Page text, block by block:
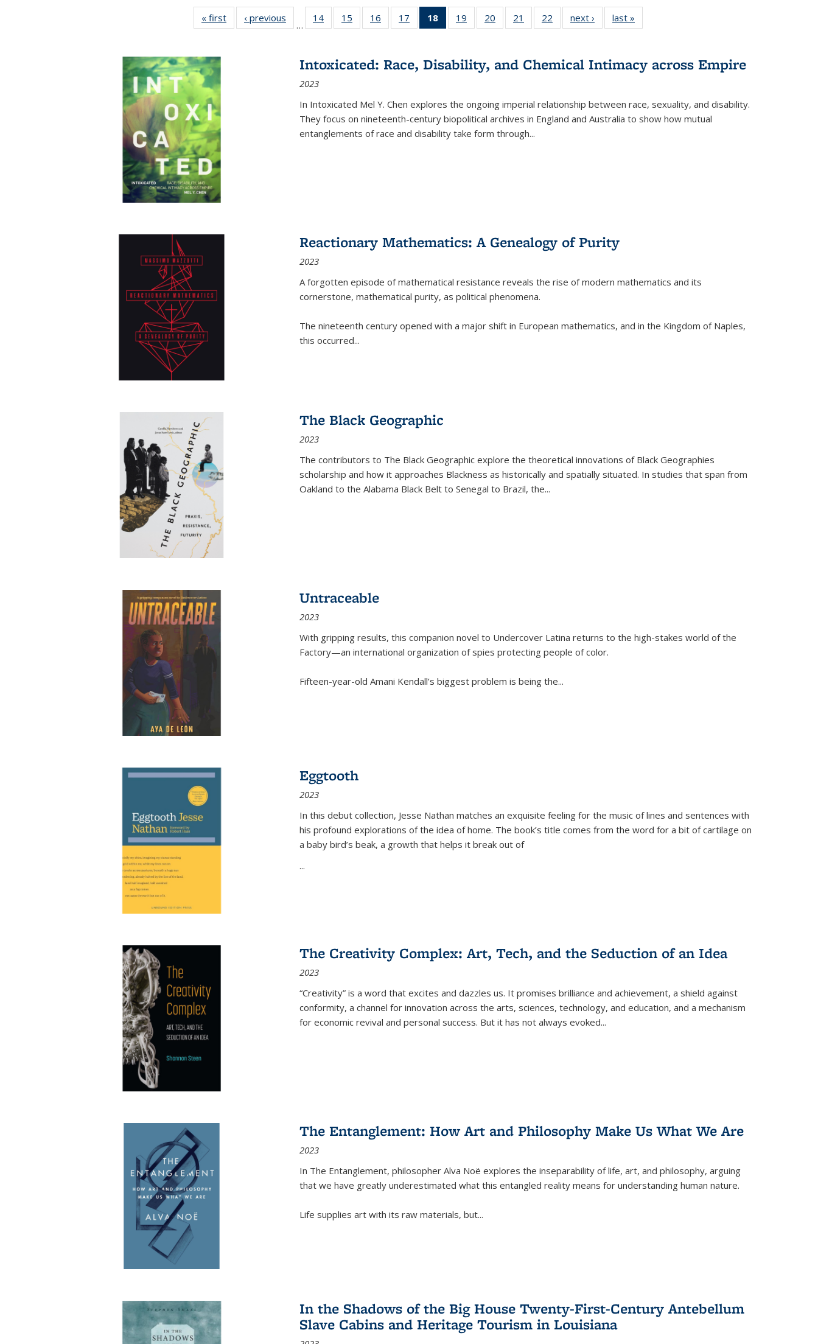
« first
Full listing
table:
‹ previous
Full listing
table:
…
14
of 22 Full
listing table:
15
of 22 Full
listing table:
16
of 22 Full
listing table:
17
of 22 Full
listing table:
18
of 22 Full
listing
Publications
(Current
19
of 22 Full
listing table:
20
of 22 Full
listing table:
21
of 22 Full
listing table:
22
of 22 Full
listing table:
next ›
Full listing
table:
last »
Intoxicated: Race, Disability, and Chemical Intimacy across Empire
2023
In Intoxicated Mel Y. Chen explores the ongoing imperial relationship between race, sexuality, and disability.
They focus on nineteenth-century biopolitical archives in England and Australia to show how mutual
entanglements of race and disability take form through...
Reactionary Mathematics: A Genealogy of Purity
2023
A forgotten episode of mathematical resistance reveals the rise of modern mathematics and its
cornerstone, mathematical purity, as political phenomena.
The nineteenth century opened with a major shift in European mathematics, and in the Kingdom of Naples,
this occurred...
The Black Geographic
2023
The contributors to The Black Geographic explore the theoretical innovations of Black Geographies
scholarship and how it approaches Blackness as historically and spatially situated. In studies that span from
Oakland to the Alabama Black Belt to Senegal to Brazil, the...
Untraceable
2023
With gripping results, this companion novel to Undercover Latina returns to the high-stakes world of the
Factory—an international organization of spies protecting people of color.
Fifteen-year-old Amani Kendall’s biggest problem is being the...
Eggtooth
2023
In this debut collection, Jesse Nathan matches an exquisite feeling for the music of lines and sentences with
his profound explorations of the idea of home. The book’s title comes from the word for a bit of cartilage on
a baby bird’s beak, a growth that helps it break out of
...
The Creativity Complex: Art, Tech, and the Seduction of an Idea
2023
“Creativity” is a word that excites and dazzles us. It promises brilliance and achievement, a shield against
conformity, a channel for innovation across the arts, sciences, technology, and education, and a mechanism
for economic revival and personal success. But it has not always evoked...
The Entanglement: How Art and Philosophy Make Us What We Are
2023
In The Entanglement, philosopher Alva Noë explores the inseparability of life, art, and philosophy, arguing
that we have greatly underestimated what this entangled reality means for understanding human nature.
Life supplies art with its raw materials, but...
In the Shadows of the Big House Twenty-First-Century Antebellum
Slave Cabins and Heritage Tourism in Louisiana